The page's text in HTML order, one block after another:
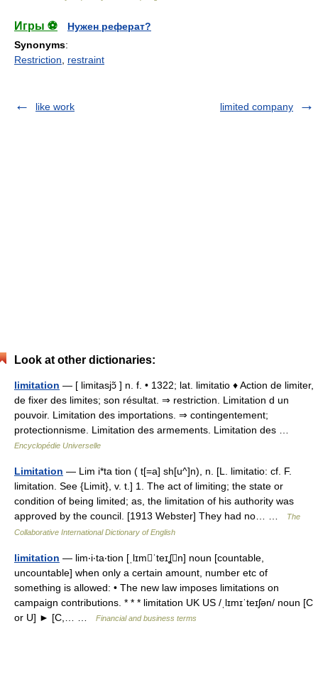
Игры ⚽
Нужен реферат?
Synonyms:
Restriction
restraint
like work limited company
Look at other dictionaries:
limitation — [ limitasjɔ̃ ] n. f. • 1322; lat. limitatio ♦ Action de limiter,
de fixer des limites; son résultat. ⇒ restriction. Limitation d un
pouvoir. Limitation des importations. ⇒ contingentement;
protectionnisme. Limitation des armements. Limitation des …
Encyclopédie Universelle
Limitation — Lim i*ta tion ( t[=a] sh[u^]n), n. [L. limitatio: cf. F.
limitation. See {Limit}, v. t.] 1. The act of limiting; the state or
condition of being limited; as, the limitation of his authority was
approved by the council. [1913 Webster] They had no… …
The
Collaborative International Dictionary of English
limitation — lim‧i‧ta‧tion [ˌlɪmˈteɪʆn] noun [countable,
uncountable] when only a certain amount, number etc of
something is allowed: • The new law imposes limitations on
campaign contributions. * * * limitation UK US /ˌlɪmɪˈteɪʃən/ noun [C
or U] ► [C,… …
Financial and business terms